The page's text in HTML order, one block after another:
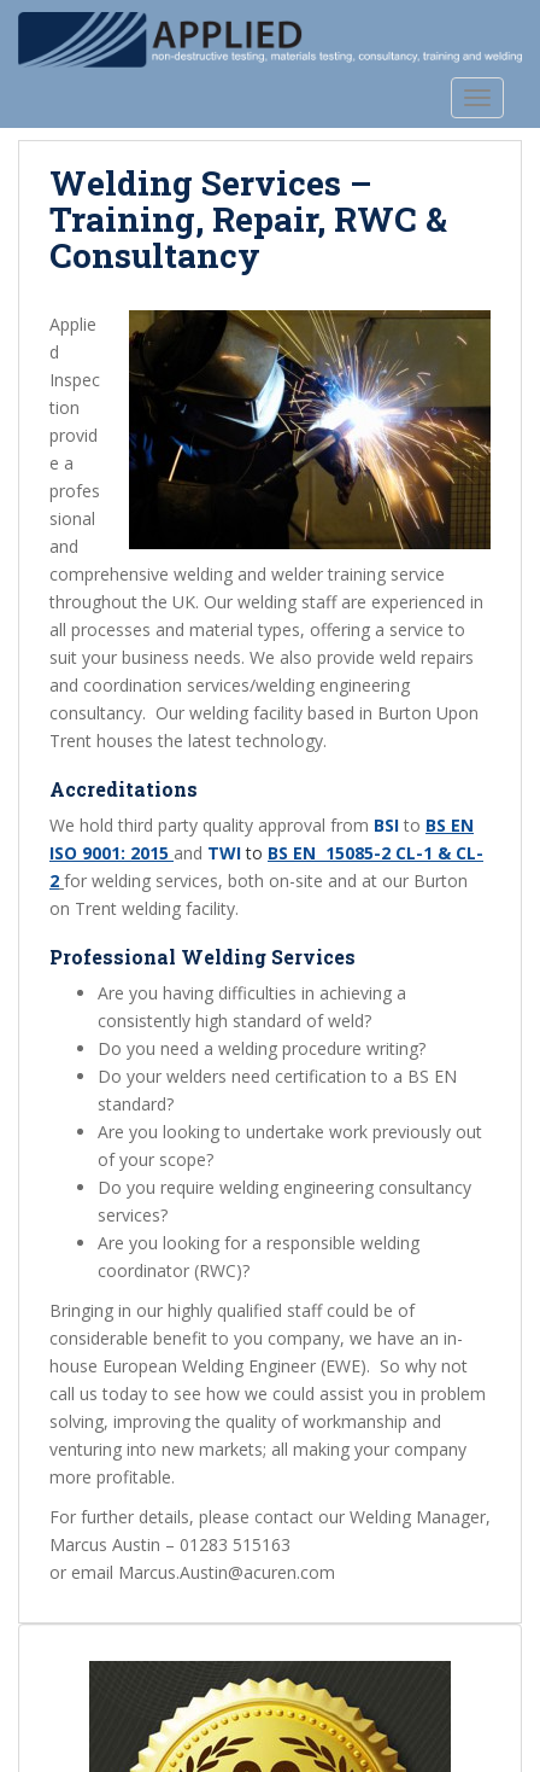
t
Welding Services –
Training, Repair, RWC &
Consultancy
Applie
d
Inspec
tion
provid
e a
profes
sional
and
comprehensive welding and welder training service
throughout the UK. Our welding staff are experienced in
all processes and material types, offering a service to
suit your business needs. We also provide weld repairs
and coordination services/welding engineering
consultancy. Our welding facility based in Burton Upon
Trent houses the latest technology.
Accreditations
We hold third party quality approval from BSI to BS EN
ISO 9001: 2015 and TWIto BS EN 15085-2 CL-1 & CL-
2 for welding services, both on-site and at our Burton
on Trent welding facility.
Professional Welding Services
Are you having difficulties in achieving a
consistently high standard of weld?
Do you need a welding procedure writing?
Do your welders need certification to a BS EN
standard?
Are you looking to undertake work previously out
of your scope?
Do you require welding engineering consultancy
services?
Are you looking for a responsible welding
coordinator (RWC)?
Bringing in our highly qualified staff could be of
considerable benefit to you company, we have an in-
house European Welding Engineer (EWE). So why not
call us today to see how we could assist you in problem
solving, improving the quality of workmanship and
venturing into new markets; all making your company
more profitable.
For further details, please contact our Welding Manager,
Marcus Austin – 01283 515163
or email Marcus.Austin@acuren.com